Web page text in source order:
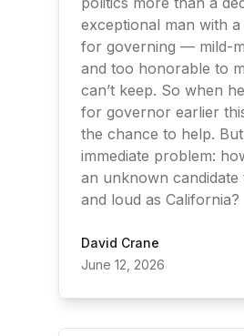
exceptional man with
for governing — mild-
and too honorable to
can’t keep. So when
for governor earlier
the chance to help.
immediate problem:
an unknown candidate
and loud as California?
David Crane
June 12, 2026